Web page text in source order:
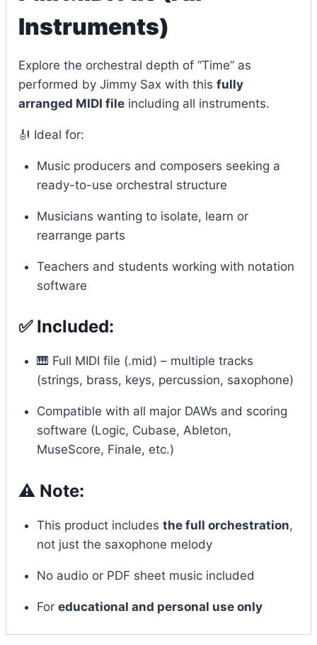
Instruments)
Explore the orchestral depth of “Time” as
performed by Jimmy Sax with this fully
arranged MIDI file including all instruments.
🎻 Ideal for:
Music producers and composers seeking a
ready-to-use orchestral structure
Musicians wanting to isolate, learn or
rearrange parts
Teachers and students working with notation
software
✅ Included:
🎹 Full MIDI file (.mid) – multiple tracks
(strings, brass, keys, percussion, saxophone)
Compatible with all major DAWs and scoring
software (Logic, Cubase, Ableton,
MuseScore, Finale, etc.)
⚠️ Note:
This product includes the full orchestration,
not just the saxophone melody
No audio or PDF sheet music included
For educational and personal use only